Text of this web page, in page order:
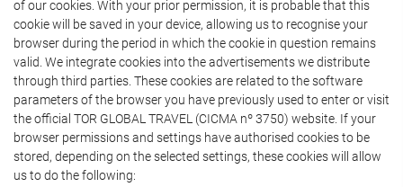
of our cookies. With your prior permission, it is probable that this
cookie will be saved in your device, allowing us to recognise your
browser during the period in which the cookie in question remains
valid. We integrate cookies into the advertisements we distribute
through third parties. These cookies are related to the software
parameters of the browser you have previously used to enter or visit
the official TOR GLOBAL TRAVEL (CICMA nº 3750) website. If your
browser permissions and settings have authorised cookies to be
stored, depending on the selected settings, these cookies will allow
us to do the following: